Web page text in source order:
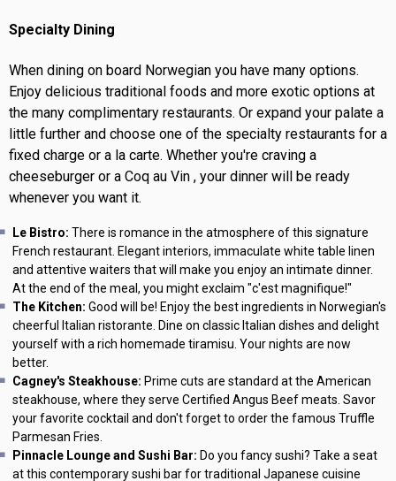
Specialty Dining
When dining on board Norwegian you have many options.
Enjoy delicious traditional foods and more exotic options at
the many complimentary restaurants. Or expand your palate a
little further and choose one of the specialty restaurants for a
fixed charge or a la carte. Whether you're craving a
cheeseburger or a Coq au Vin , your dinner will be ready
whenever you want it.
Le Bistro: There is romance in the atmosphere of this signature
French restaurant. Elegant interiors, immaculate white table linen
and attentive waiters that will make you enjoy an intimate dinner.
At the end of the meal, you might exclaim "c'est magnifique!"
The Kitchen: Good will be! Enjoy the best ingredients in Norwegian's
cheerful Italian ristorante. Dine on classic Italian dishes and delight
yourself with a rich homemade tiramisu. Your nights are now
better.
Cagney's Steakhouse: Prime cuts are standard at the American
steakhouse, where they serve Certified Angus Beef meats. Savor
your favorite cocktail and don't forget to order the famous Truffle
Parmesan Fries.
Pinnacle Lounge and Sushi Bar: Do you fancy sushi? Take a seat
at this contemporary sushi bar for traditional Japanese cuisine